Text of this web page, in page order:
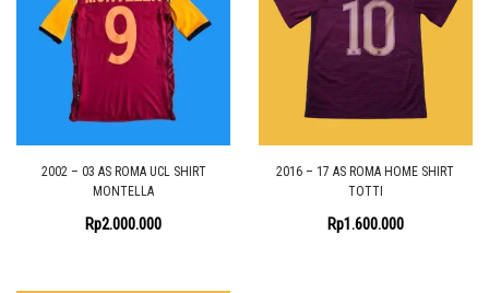
2002 – 03 AS ROMA UCL SHIRT
MONTELLA
Rp2.000.000
2016 – 17 AS ROMA HOME SHIRT
TOTTI
Rp1.600.000